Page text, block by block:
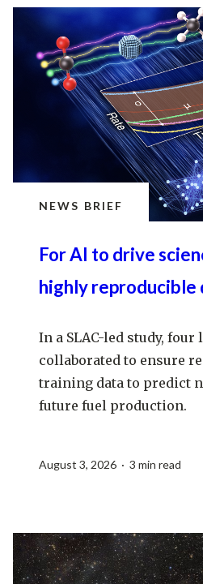
NEWS BRIEF
For AI to drive
highly reproducible
In a SLAC-led study,
collaborated to ensure
training data to predict
future fuel production.
August 3, 2026 · 3 min read